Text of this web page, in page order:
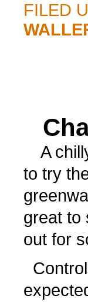
FILED
A
to try
great to
out for